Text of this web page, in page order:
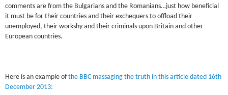
comments are from the Bulgarians and the Romanians…just how beneficial
it must be for their countries and their exchequers to offload their
unemployed, their workshy and their criminals upon Britain and other
European countries.
Here is an example ofthe BBC massaging the truth in this article dated 16th
December 2013: